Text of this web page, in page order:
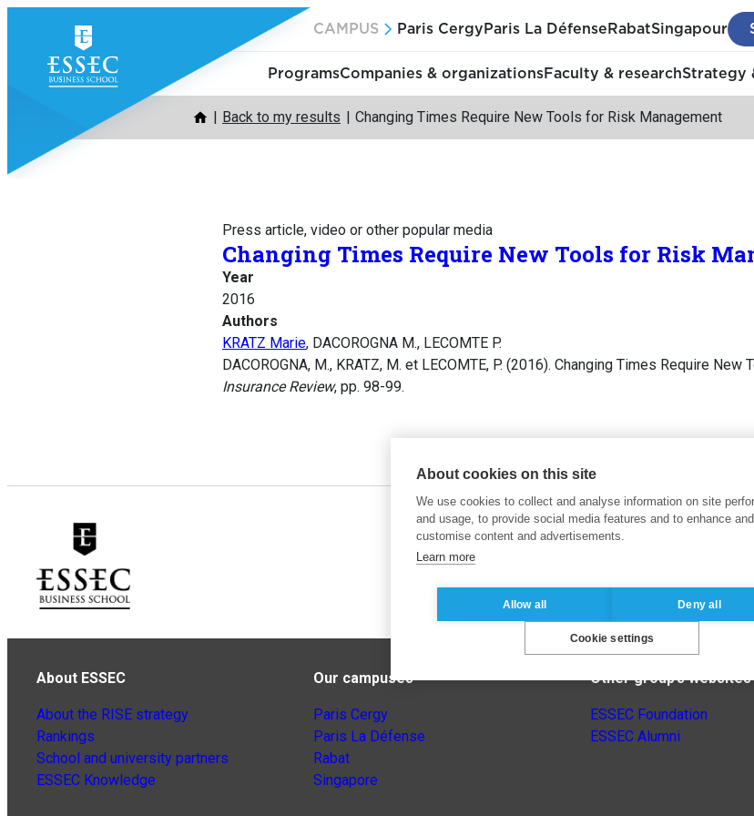
content
CAMPUS Paris Cergy Paris La Défense RabatSingapour
ProgramsCompanies & organizationsFaculty & researchStrategy
Back to my results Changing Times Require New Tools for Risk Management
Press article, video or other popular media
Changing Times Require New Tools for Risk
Year
2016
Authors
KRATZ Marie, DACOROGNA M., LECOMTE P.
DACOROGNA, M., KRATZ, M. et LECOMTE, P. (2016). Changing Times Require
Insurance Review, pp. 98-99.
About ESSEC
About the RISE strategy
Rankings
School and university partners
ESSEC Knowledge
Our campuses
Paris Cergy
Paris La Défense
Rabat
Singapore
Other group’s websites
ESSEC Foundation
ESSEC Alumni
About cookies on this site
We use cookies to collect and analyse information on site
and usage, to provide social media features and to enhance and
customise content and advertisements.
Learn more
Allow all Deny all
Cookie settings